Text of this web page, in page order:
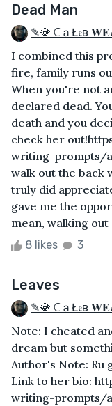
Dead Man
✎💎 ℂａŁ𝔢в
I combined this
fire, family runs
When you're not
declared dead.
death and you
check her
writing-prompts/
walk out the back
truly did
gave me the
mean, walking out
8 likes 3
Leaves
✎💎 ℂａŁ𝔢в
Note: I cheated
dream but
Author's Note: Ru
Link to her bio:
writing-prompts/